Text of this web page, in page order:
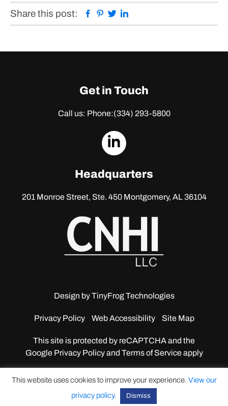
Share this post: Facebook
Pinterest
Twitter
Get in Touch
Call us: Phone:(334) 293-5800
dashicons-
Headquarters
201 Monroe Street, Ste. 450Montgomery, AL 36104
Design byTinyFrog Technologies
Privacy Policy Web Accessibility Site Map
This site is protected by reCAPTCHA and the
GooglePrivacy Policy and Terms of Service apply
This website uses cookies to improve your experience. View our
privacy policy. Dismiss